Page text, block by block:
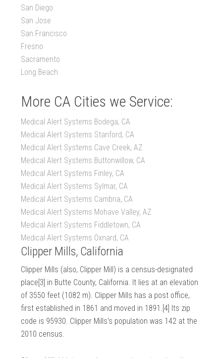
San Diego
San Jose
San Francisco
Fresno
Sacramento
Long Beach
More CA Cities we Service:
Medical Alert Systems Bodega, CA
Medical Alert Systems Stanford, CA
Medical Alert Systems Cave Creek, AZ
Medical Alert Systems Buttonwillow, CA
Medical Alert Systems Finley, CA
Medical Alert Systems Sylmar, CA
Medical Alert Systems Cambria, CA
Medical Alert Systems Mohave Valley, AZ
Medical Alert Systems Fiddletown, CA
Medical Alert Systems Oxnard, CA
Clipper Mills, California
Clipper Mills (also, Clipper Mill) is a census-designated
place[3] in Butte County, California. It lies at an elevation
of 3550 feet (1082 m). Clipper Mills has a post office,
first established in 1861 and moved in 1891.[4] Its zip
code is 95930. Clipper Mills's population was 142 at the
2010 census.